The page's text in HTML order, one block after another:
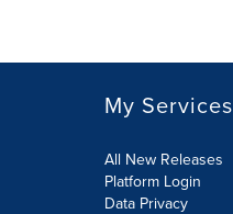
My Services
All New Releases
Platform Login
Data Privacy